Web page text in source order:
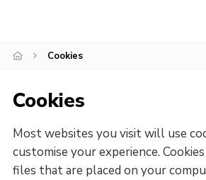
Cookies
Cookies
Most websites you visit will use
customise your experience.
files that are placed on your